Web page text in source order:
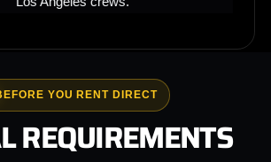
YOU RENT DIRECT
REQUIREMENTS